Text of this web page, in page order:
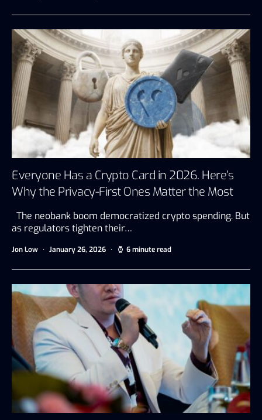
Everyone Has a Crypto Card in 2026. Here’s
Why the Privacy-First Ones Matter the Most
The neobank boom democratized crypto spending. But
as regulators tighten their…
Jon Low January 26, 2026 6 minute read